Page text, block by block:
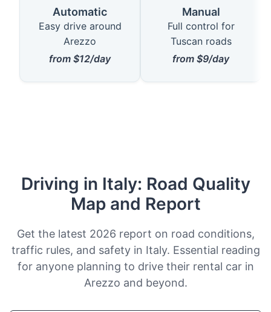
Automatic
Easy drive around
Arezzo
from $12/day
Manual
Full control for
Tuscan roads
from $9/day
Driving in Italy: Road Quality
Map and Report
Get the latest 2026 report on road conditions,
traffic rules, and safety in Italy. Essential reading
for anyone planning to drive their rental car in
Arezzo and beyond.